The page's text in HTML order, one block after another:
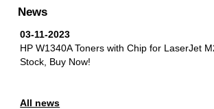
News
03-11-2023
HP W1340A Toners with Chip for LaserJet
Stock, Buy Now!
All news